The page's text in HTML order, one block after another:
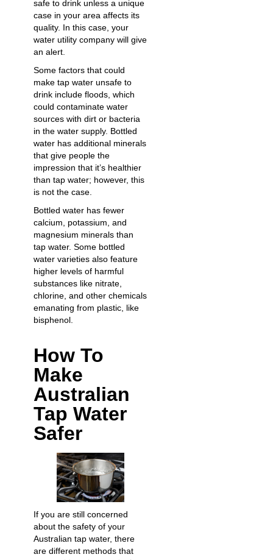
safe to drink unless a unique
case in your area affects its
quality. In this case, your
water utility company will give
an alert.
Some factors that could
make tap water unsafe to
drink include floods, which
could contaminate water
sources with dirt or bacteria
in the water supply. Bottled
water has additional minerals
that give people the
impression that it’s healthier
than tap water; however, this
is not the case.
Bottled water has fewer
calcium, potassium, and
magnesium minerals than
tap water. Some bottled
water varieties also feature
higher levels of harmful
substances like nitrate,
chlorine, and other chemicals
emanating from plastic, like
bisphenol.
How To
Make
Australian
Tap Water
Safer
If you are still concerned
about the safety of your
Australian tap water, there
are different methods that